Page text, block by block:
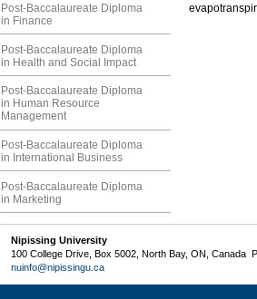
Post-Baccalaureate Diploma
in Finance
Post-Baccalaureate Diploma
in Health and Social Impact
Post-Baccalaureate Diploma
in Human Resource
Management
Post-Baccalaureate Diploma
in International Business
Post-Baccalaureate Diploma
in Marketing
Nipissing University
100 College Drive, Box 5002, North Bay, ON, Canada
nuinfo@nipissingu.ca